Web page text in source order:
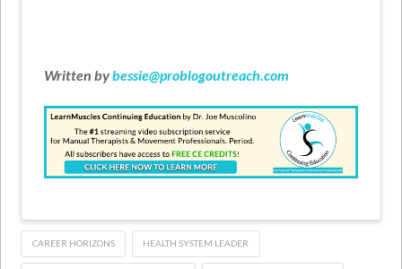
Written bybessie@problogoutreach.com
CAREER HORIZONS HEALTH SYSTEM LEADER